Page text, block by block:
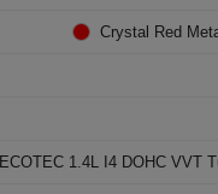
Crystal Red
ECOTEC 1.4L I4 DOHC VVT